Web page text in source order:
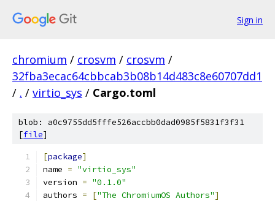
Sign in
chromium / crosvm / crosvm /
32fba3ecac64cbbcab3b08b14d483c8e60707dd1
/ . / virtio_sys / Cargo.toml
blob: a0c9755dd5fffe526accbb0dad0985f5831f3f31
[file]
[package]
name = "virtio_sys"
version = "0.1.0"
authors = ["The ChromiumOS Authors"]